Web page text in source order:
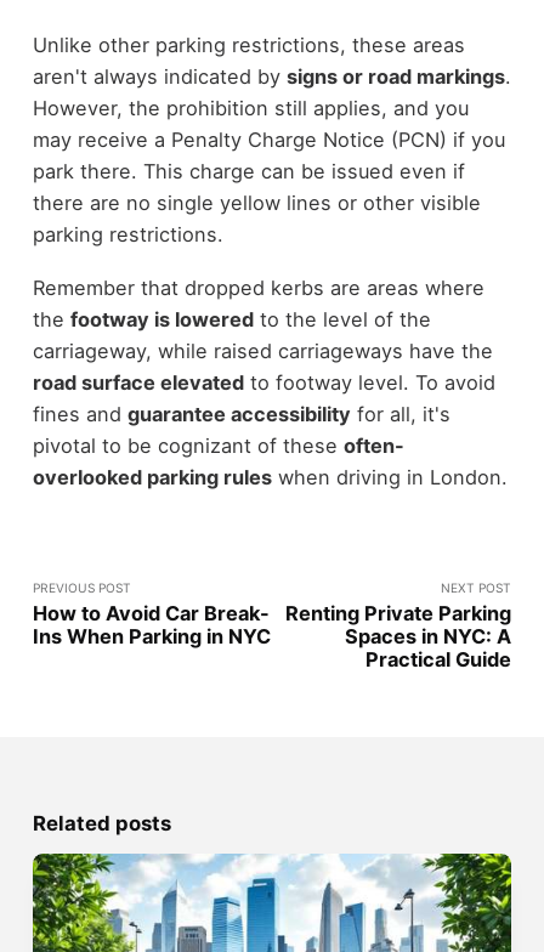
Unlike other parking restrictions, these areas
aren't always indicated by signs or road markings.
However, the prohibition still applies, and you
may receive a Penalty Charge Notice (PCN) if you
park there. This charge can be issued even if
there are no single yellow lines or other visible
parking restrictions.
Remember that dropped kerbs are areas where
the footway is loweredto the level of the
carriageway, while raised carriageways have the
road surface elevatedto footway level. To avoid
fines and guarantee accessibility for all, it's
pivotal to be cognizant of these often-
overlooked parking ruleswhen driving in London.
PREVIOUS POST
How to Avoid Car Break-
Ins When Parking in NYC
NEXT POST
Renting Private Parking
Spaces in NYC: A
Practical Guide
Related posts